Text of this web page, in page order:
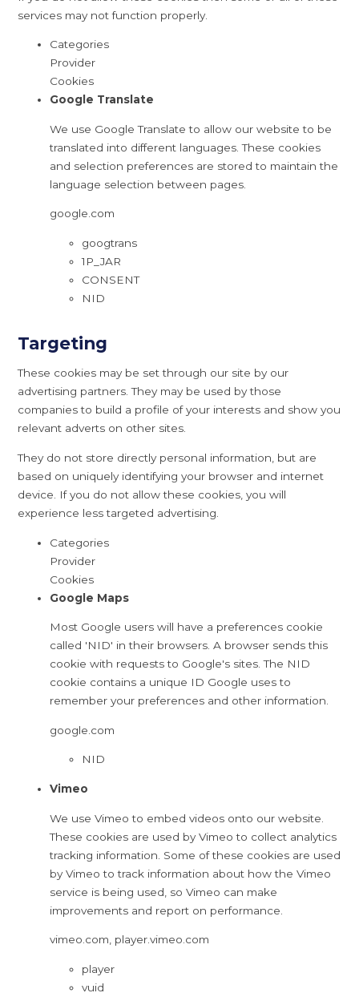
services may not function properly.
Categories
Provider
Cookies
Google Translate
We use Google Translate to allow our website to be
translated into different languages. These cookies
and selection preferences are stored to maintain the
language selection between pages.
google.com
googtrans
1P_JAR
CONSENT
NID
Targeting
These cookies may be set through our site by our
advertising partners. They may be used by those
companies to build a profile of your interests and show you
relevant adverts on other sites.
They do not store directly personal information, but are
based on uniquely identifying your browser and internet
device. If you do not allow these cookies, you will
experience less targeted advertising.
Categories
Provider
Cookies
Google Maps
Most Google users will have a preferences cookie
called 'NID' in their browsers. A browser sends this
cookie with requests to Google's sites. The NID
cookie contains a unique ID Google uses to
remember your preferences and other information.
google.com
NID
Vimeo
We use Vimeo to embed videos onto our website.
These cookies are used by Vimeo to collect analytics
tracking information. Some of these cookies are used
by Vimeo to track information about how the Vimeo
service is being used, so Vimeo can make
improvements and report on performance.
vimeo.com, player.vimeo.com
player
vuid